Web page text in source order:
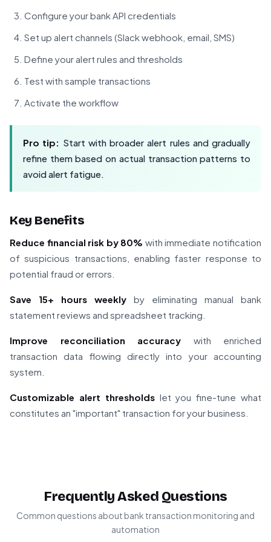
Configure your bank API credentials
Set up alert channels (Slack webhook, email, SMS)
Define your alert rules and thresholds
Test with sample transactions
Activate the workflow
Pro tip: Start with broader alert rules and gradually
refine them based on actual transaction patterns to
avoid alert fatigue.
Key Benefits
Reduce financial risk by 80% with immediate notification
of suspicious transactions, enabling faster response to
potential fraud or errors.
Save 15+ hours weekly by eliminating manual bank
statement reviews and spreadsheet tracking.
Improve reconciliation accuracy with enriched
transaction data flowing directly into your accounting
system.
Customizable alert thresholdslet you fine-tune what
constitutes an "important" transaction for your business.
Frequently Asked Questions
Common questions about bank transaction monitoring and
automation